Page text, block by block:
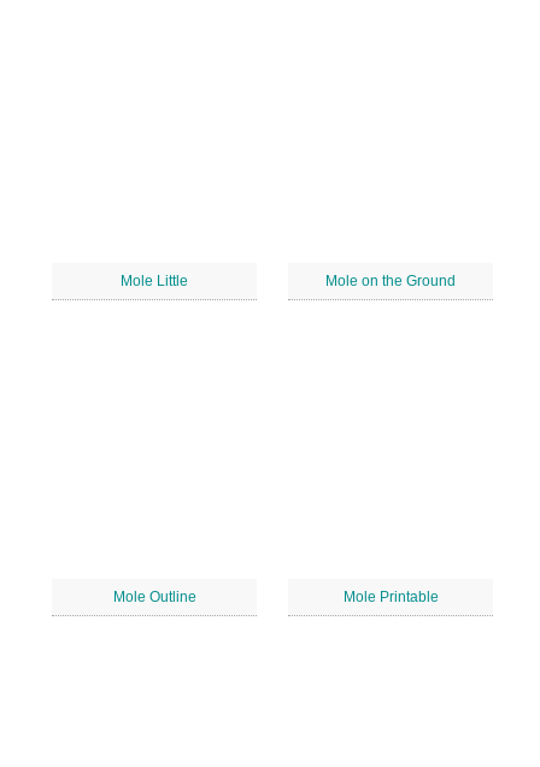
Mole Little Mole on the Ground
Mole Outline Mole Printable